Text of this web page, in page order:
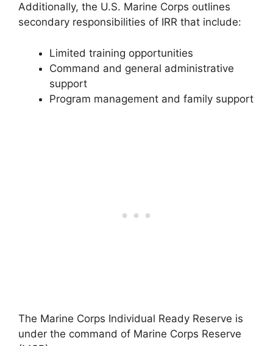
Additionally, the U.S. Marine Corps outlines
secondary responsibilities of IRR that include:
Limited training opportunities
Command and general administrative
support
Program management and family support
The Marine Corps Individual Ready Reserve is
under the command of Marine Corps Reserve